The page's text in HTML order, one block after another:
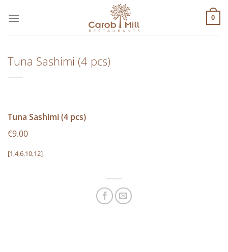
στο
0
Tuna Sashimi (4 pcs)
Tuna Sashimi (4 pcs)
€9.00
[1,4,6,10,12]